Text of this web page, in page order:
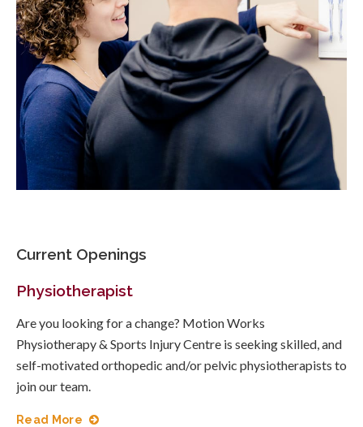
Current Openings
Physiotherapist
Are you looking for a change? Motion Works
Physiotherapy & Sports Injury Centre is seeking skilled, and
self-motivated orthopedic and/or pelvic physiotherapists to
join our team.
Read More